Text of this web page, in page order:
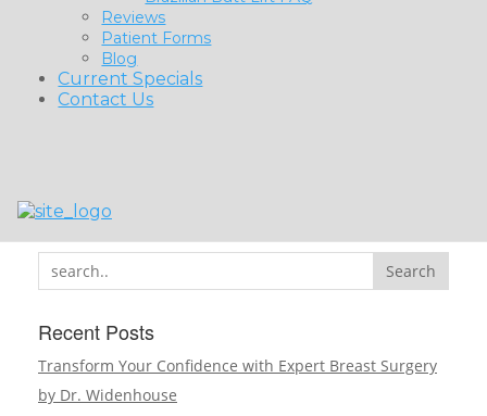
Reviews
Patient Forms
Blog
Current Specials
Contact Us
Search
Recent Posts
Transform Your Confidence with Expert Breast Surgery
by Dr. Widenhouse